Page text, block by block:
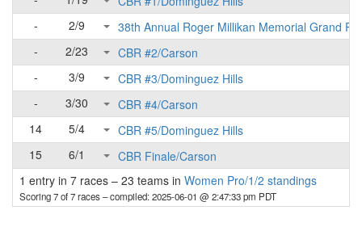
-
2/9
38th Annual Roger Millikan Memorial Grand
-
2/23
CBR #2/Carson
-
3/9
CBR #3/Dominguez Hills
-
3/30
CBR #4/Carson
14
5/4
CBR #5/Dominguez Hills
15
6/1
CBR Finale/Carson
1 entry in 7 races – 23 teams in Women Pro/1/2 standings
Scoring 7 of 7 races– compiled: 2025-06-01 @ 2:47:33 pm PDT